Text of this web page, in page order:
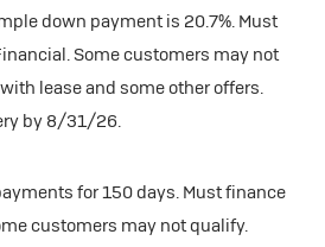
down payment is 20.7%. Must
Some customers may not
lease and some other offers.
by 8/31/26.
for 150 days. Must finance
customers may not qualify.